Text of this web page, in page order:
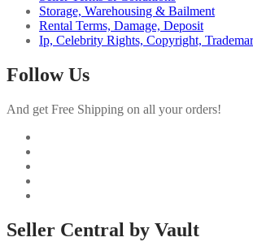
Storage, Warehousing & Bailment
Rental Terms, Damage, Deposit
Ip, Celebrity Rights, Copyright,
Follow Us
And get Free Shipping on all your orders!
Seller Central by Vault